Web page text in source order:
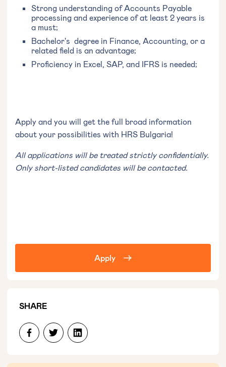
SHARE
Strong understanding of Accounts Payable
processing and experience of at least 2 years is
a must;
Bachelor's degree in Finance, Accounting, or a
related field is an advantage;
Proficiency in Excel, SAP, and IFRS is needed;
Apply and you will get the full broad information
about your possibilities with HRS Bulgaria!
All applications will be treated strictly confidentially.
Only short-listed candidates will be contacted.
Apply